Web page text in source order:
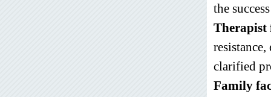
the
Therapist
clarified
Family